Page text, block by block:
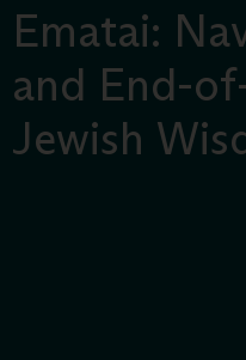
Ematai:
and End-
Jewish